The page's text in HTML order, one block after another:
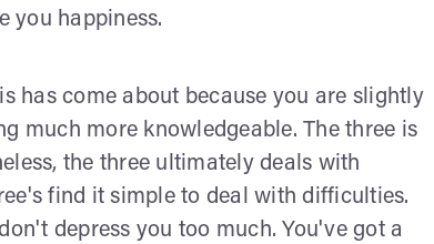
you happiness.
has come about because you are slightly
much more knowledgeable. The three is
the three ultimately deals with
find it simple to deal with difficulties.
depress you too much. You've got a